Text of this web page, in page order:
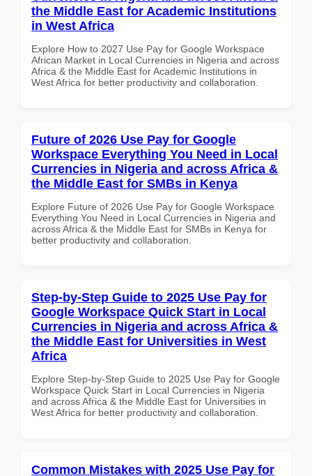
the Middle East for Academic Institutions
in West Africa
Explore How to 2027 Use Pay for Google Workspace
African Market in Local Currencies in Nigeria and across
Africa & the Middle East for Academic Institutions in
West Africa for better productivity and collaboration.
Future of 2026 Use Pay for Google
Workspace Everything You Need in Local
Currencies in Nigeria and across Africa &
the Middle East for SMBs in Kenya
Explore Future of 2026 Use Pay for Google Workspace
Everything You Need in Local Currencies in Nigeria and
across Africa & the Middle East for SMBs in Kenya for
better productivity and collaboration.
Step-by-Step Guide to 2025 Use Pay for
Google Workspace Quick Start in Local
Currencies in Nigeria and across Africa &
the Middle East for Universities in West
Africa
Explore Step-by-Step Guide to 2025 Use Pay for Google
Workspace Quick Start in Local Currencies in Nigeria
and across Africa & the Middle East for Universities in
West Africa for better productivity and collaboration.
Common Mistakes with 2025 Use Pay for